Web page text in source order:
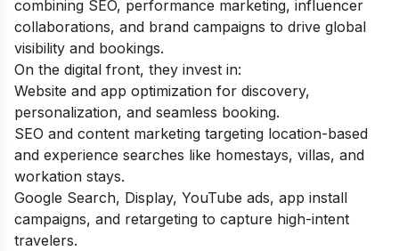
combining SEO, performance marketing, influencer
collaborations, and brand campaigns to drive global
visibility and bookings.
On the digital front, they invest in:
Website and app optimization for discovery,
personalization, and seamless booking.
SEO and content marketing targeting location-based
and experience searches like homestays, villas, and
workation stays.
Google Search, Display, YouTube ads, app install
campaigns, and retargeting to capture high-intent
travelers.